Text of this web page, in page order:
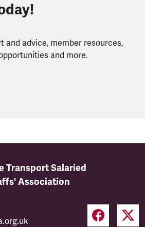
and advice, member resources,
and more.
Transport Salaried
Association